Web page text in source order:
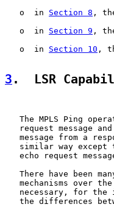
   o  in
Section 8 ,
   o  in
Section 9 ,
   o  in
Section 10 ,
3 .  LSR
The MPLS Ping
request message
message from a
similar way except
echo request
There have been
mechanisms over
necessary, for the
the differences